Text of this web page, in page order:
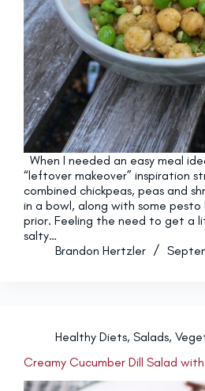
When I needed an easy meal
“leftover makeover” inspiration
combined chickpeas, peas and
in a bowl, along with some pesto
prior. Feeling the need to get a
salty…
Brandon Hertzler
Healthy Diets, Salads,
Creamy Cucumber Dill Salad